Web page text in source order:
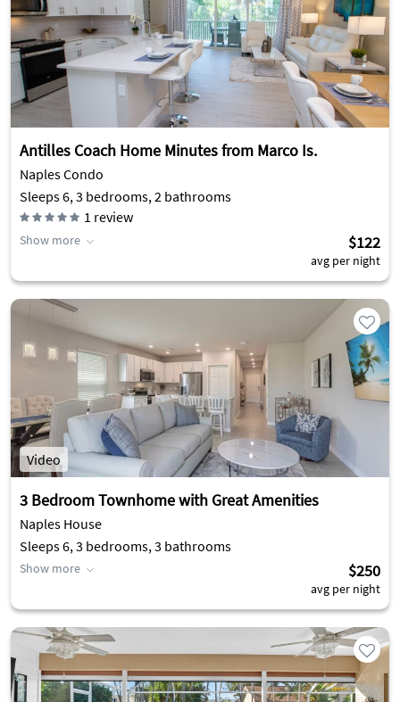
Antilles Coach Home Minutes from Marco Is.
Naples Condo
Sleeps 6, 3 bedrooms, 2 bathrooms
1 review
Show more $122
avg per night
Video
3 Bedroom Townhome with Great Amenities
Naples House
Sleeps 6, 3 bedrooms, 3 bathrooms
Show more $250
avg per night